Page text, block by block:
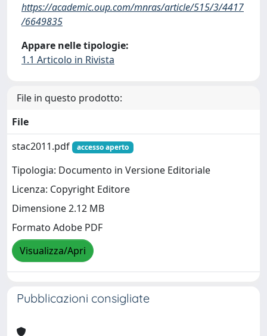
https://academic.oup.com/mnras/article/515/3/4417
/6649835
Appare nelle tipologie:
1.1 Articolo in Rivista
File in questo prodotto:
File
stac2011.pdf
accesso aperto
Tipologia: Documento in Versione Editoriale
Licenza: Copyright Editore
Dimensione 2.12 MB
Formato Adobe PDF
Visualizza/Apri
Pubblicazioni consigliate